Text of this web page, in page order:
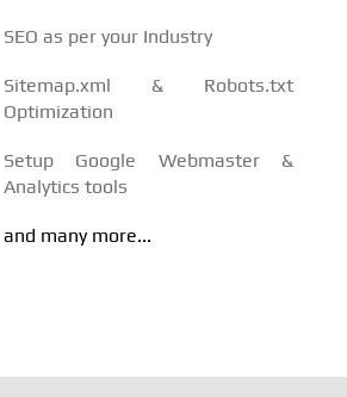
SEO as per your Industry
Sitemap.xml & Robots.txt
Optimization
Setup Google Webmaster &
Analytics tools
and many more...